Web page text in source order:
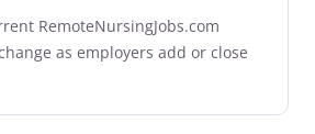
RemoteNursingJobs.com
as employers add or close